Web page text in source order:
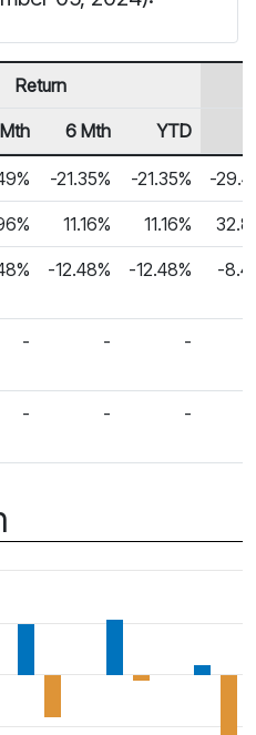
Return
6 Mth YTD
-21.35% -21.35% -
11.16% 11.16%
-12.48% -12.48% -
- - -
- - -